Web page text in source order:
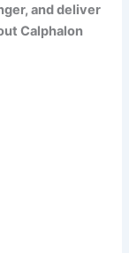
and deliver
Calphalon